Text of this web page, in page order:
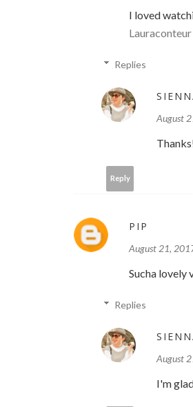
I loved
Replies
August
Reply
PIP
August 21,
Sucha lovely
Replies
August
I'm